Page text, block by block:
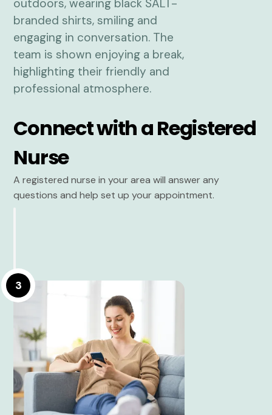
Connect with a Registered
Nurse
A registered nurse in your area will answer any
questions and help set up your appointment.
3